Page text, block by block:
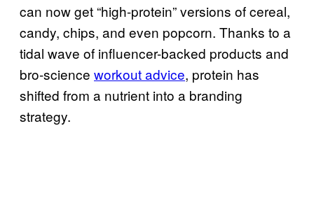
can now get “high-protein” versions of cereal,
candy, chips, and even popcorn. Thanks to a
tidal wave of influencer-backed products and
bro-science workout advice, protein has
shifted from a nutrient into a branding
strategy.